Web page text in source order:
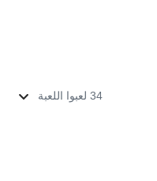
34 لعبوا اللعبة